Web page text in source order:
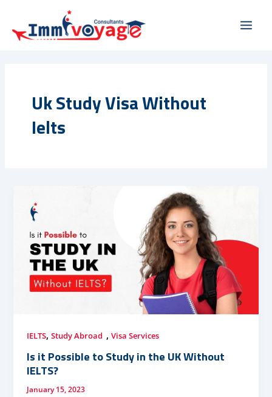
content
Uk Study Visa Without
Ielts
IELTS,Study Abroad ,Visa Services
Is it Possible to Study in the UK Without
IELTS?
January 15, 2023